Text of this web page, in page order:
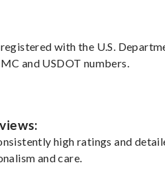
with the U.S.
and USDOT numbers.
high ratings and
and care.